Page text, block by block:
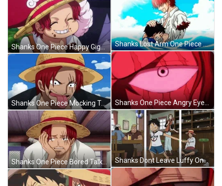
Shanks One Piece Happy Giggle GIF
Shanks One Piece Mocking Tongue Out GIF
Shanks One Piece Bored Talking GIF
Shanks Lost Arm One Piece Luffy Crying GIF
Shanks Dont Leave Luffy One Piece GIF